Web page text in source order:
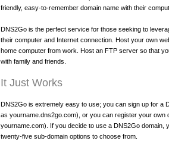
friendly, easy-to-remember domain name with their
DNS2Go is the perfect service for those seeking to
their computer and Internet connection. Host your own
home computer from work. Host an FTP server so that
with family and friends.
It Just Works
DNS2Go is extremely easy to use; you can sign up for a
as yourname.dns2go.com), or you can register your own
yourname.com). If you decide to use a DNS2Go domain,
twenty-five sub-domain options to choose from.